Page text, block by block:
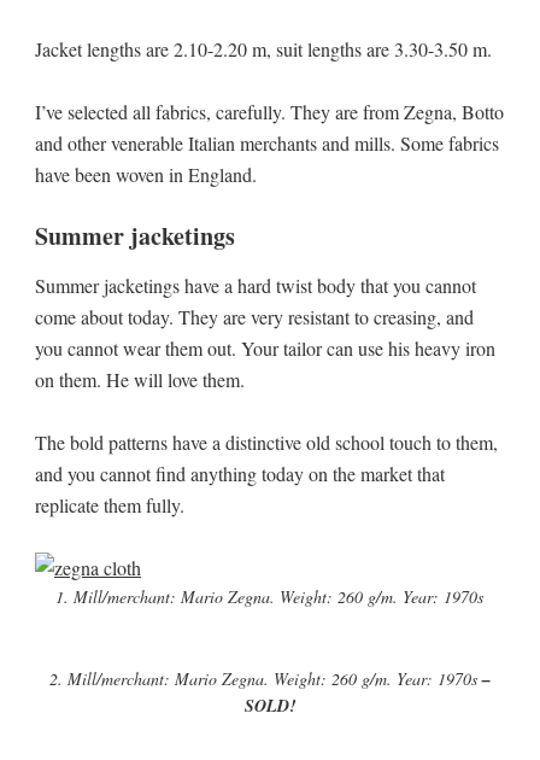
Jacket lengths are 2.10-2.20 m, suit lengths are 3.30-3.50 m.
I’ve selected all fabrics, carefully. They are from Zegna, Botto
and other venerable Italian merchants and mills. Some fabrics
have been woven in England.
Summer jacketings
Summer jacketings have a hard twist body that you cannot
come about today. They are very resistant to creasing, and
you cannot wear them out. Your tailor can use his heavy iron
on them. He will love them.
The bold patterns have a distinctive old school touch to them,
and you cannot find anything today on the market that
replicate them fully.
1. Mill/merchant: Mario Zegna. Weight: 260 g/m. Year: 1970s
2. Mill/merchant: Mario Zegna. Weight: 260 g/m. Year: 1970s–
SOLD!